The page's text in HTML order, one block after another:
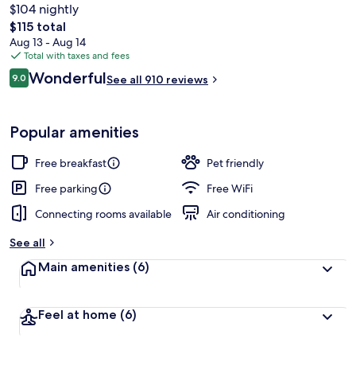
$104 nightly
The
total
price
is
$115
$115 total
Aug 13 - Aug 14
Total with taxes and fees
Reviews
9.09.0 out of 10
WonderfulSee all 910 reviews
Popular amenities
Free breakfast
Pet friendly
Free parking
Free WiFi
Connecting rooms available
Air conditioning
See all
Main amenities (6)
Feel at home (6)